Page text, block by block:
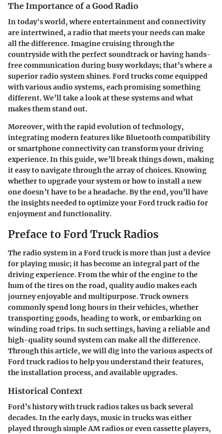
The Importance of a Good Radio
In today's world, where entertainment and connectivity
are intertwined, a radio that meets your needs can make
all the difference. Imagine cruising through the
countryside with the perfect soundtrack or having hands-
free communication during busy workdays; that’s where a
superior radio system shines. Ford trucks come equipped
with various audio systems, each promising something
different. We’ll take a look at these systems and what
makes them stand out.
Moreover, with the rapid evolution of technology,
integrating modern features like Bluetooth compatibility
or smartphone connectivity can transform your driving
experience. In this guide, we’ll break things down, making
it easy to navigate through the array of choices. Knowing
whether to upgrade your system or how to install a new
one doesn’t have to be a headache. By the end, you’ll have
the insights needed to optimize your Ford truck radio for
enjoyment and functionality.
Preface to Ford Truck Radios
The radio system in a Ford truck is more than just a device
for playing music; it has become an integral part of the
driving experience. From the whir of the engine to the
hum of the tires on the road, quality audio makes each
journey enjoyable and multipurpose. Truck owners
commonly spend long hours in their vehicles, whether
transporting goods, heading to work, or embarking on
winding road trips. In such settings, having a reliable and
high-quality sound system can make all the difference.
Through this article, we will dig into the various aspects of
Ford truck radios to help you understand their features,
the installation process, and available upgrades.
Historical Context
Ford’s history with truck radios takes us back several
decades. In the early days, music in trucks was either
played through simple AM radios or even cassette players,